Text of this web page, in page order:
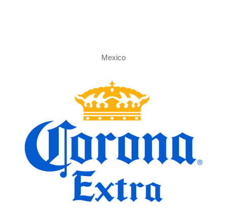
Mexico